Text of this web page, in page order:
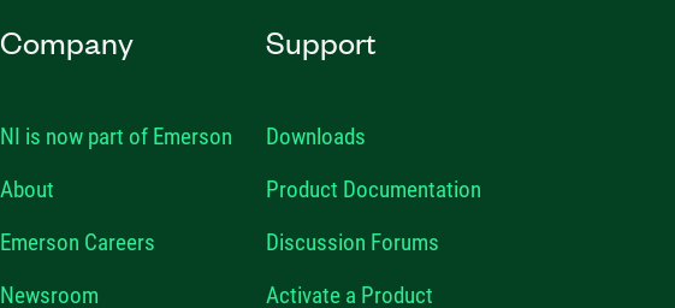
Company
NI is now part of Emerson
About
Emerson Careers
Newsroom
Support
Downloads
Product Documentation
Discussion Forums
Activate a Product